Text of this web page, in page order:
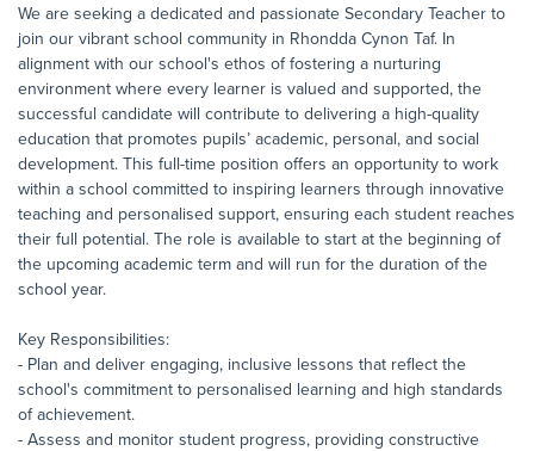
We are seeking a dedicated and passionate Secondary Teacher to
join our vibrant school community in Rhondda Cynon Taf. In
alignment with our school's ethos of fostering a nurturing
environment where every learner is valued and supported, the
successful candidate will contribute to delivering a high-quality
education that promotes pupils’ academic, personal, and social
development. This full-time position offers an opportunity to work
within a school committed to inspiring learners through innovative
teaching and personalised support, ensuring each student reaches
their full potential. The role is available to start at the beginning of
the upcoming academic term and will run for the duration of the
school year.
Key Responsibilities:
- Plan and deliver engaging, inclusive lessons that reflect the
school's commitment to personalised learning and high standards
of achievement.
- Assess and monitor student progress, providing constructive